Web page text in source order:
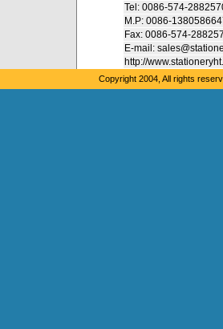
Tel: 0086-574-
M.P: 0086-
Fax: 0086-574-
E-mail:
http://
Copyright 2004, All rights